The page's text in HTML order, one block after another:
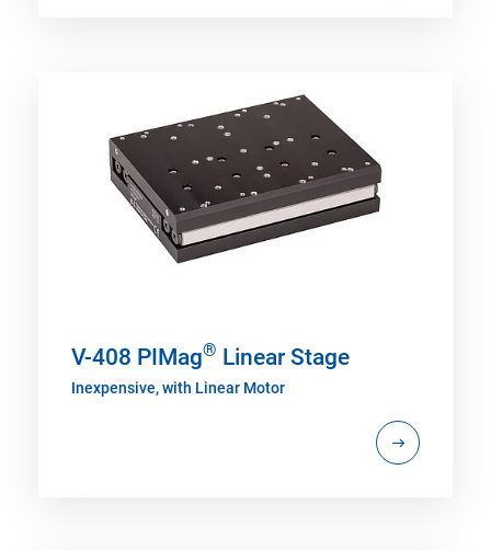
V-408 PIMag® Linear Stage
Inexpensive, with Linear Motor